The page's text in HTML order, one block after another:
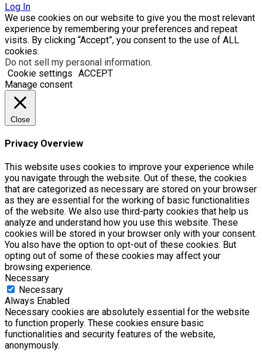
Log In
We use cookies on our website to give you the most relevant
experience by remembering your preferences and repeat
visits. By clicking “Accept”, you consent to the use of ALL
cookies.
Do not sell my personal information.
Cookie settings ACCEPT
Manage consent
Close
Privacy Overview
This website uses cookies to improve your experience while
you navigate through the website. Out of these, the cookies
that are categorized as necessary are stored on your browser
as they are essential for the working of basic functionalities
of the website. We also use third-party cookies that help us
analyze and understand how you use this website. These
cookies will be stored in your browser only with your consent.
You also have the option to opt-out of these cookies. But
opting out of some of these cookies may affect your
browsing experience.
Necessary
Necessary
Always Enabled
Necessary cookies are absolutely essential for the website
to function properly. These cookies ensure basic
functionalities and security features of the website,
anonymously.